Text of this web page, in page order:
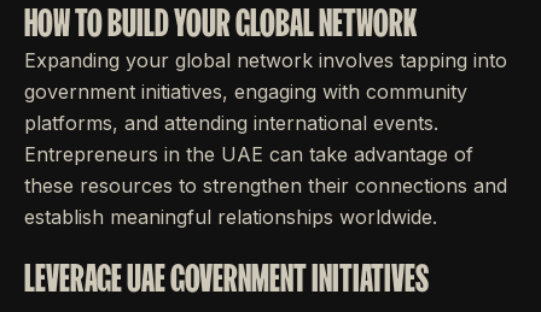
HOW TO BUILD YOUR GLOBAL NETWORK
Expanding your global network involves tapping into
government initiatives, engaging with community
platforms, and attending international events.
Entrepreneurs in the UAE can take advantage of
these resources to strengthen their connections and
establish meaningful relationships worldwide.
LEVERAGE UAE GOVERNMENT INITIATIVES